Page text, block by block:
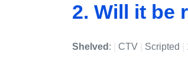
2. Will it be
Shelved : CTV Scripted